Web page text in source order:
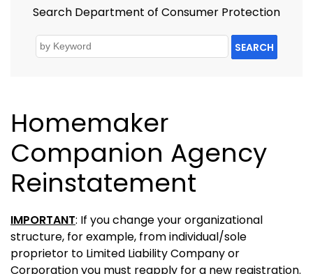
Search Department of Consumer Protection
SEARCH
Homemaker
Companion Agency
Reinstatement
IMPORTANT: If you change your organizational
structure, for example, from individual/sole
proprietor to Limited Liability Company or
Corporation you must reapply for a new registration.